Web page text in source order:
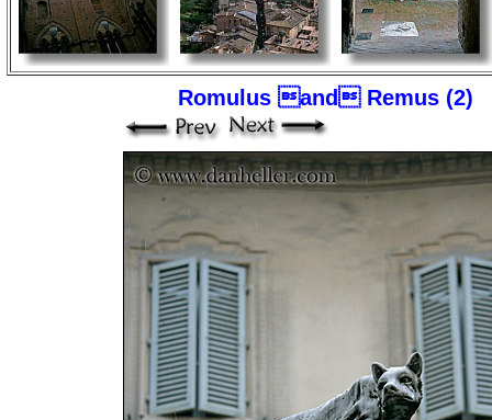
Romulus and Remus (2)